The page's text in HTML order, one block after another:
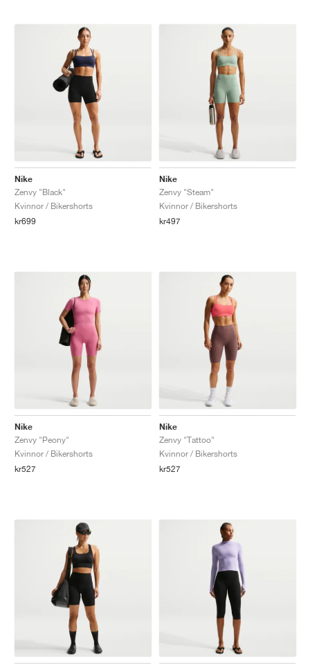
Nike
Zenvy "Black"
Kvinnor / Bikershorts
kr699
Nike
Zenvy "Steam"
Kvinnor / Bikershorts
kr497
Nike
Zenvy "Peony"
Kvinnor / Bikershorts
kr527
Nike
Zenvy "Tattoo"
Kvinnor / Bikershorts
kr527